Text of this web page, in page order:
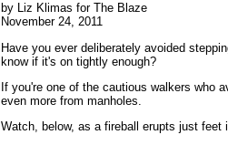
by Liz Klimas for The Blaze
November 24, 2011
Have you ever deliberately avoided
know if it's on tightly enough?
If you're one of the cautious walkers who
even more from manholes.
Watch, below, as a fireball erupts just feet